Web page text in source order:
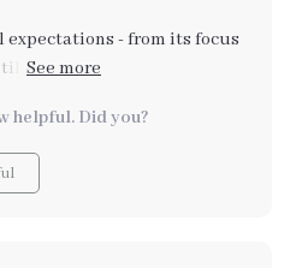
- from its focus
night) to its emphasis on
helpful. Did you?